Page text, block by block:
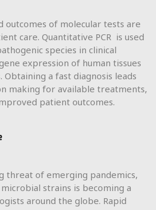
outcomes of molecular tests are
care. Quantitative PCR is used
species in clinical
expression of human tissues
a fast diagnosis leads
making for available treatments,
patient outcomes.
threat of emerging pandemics,
strains is becoming a
around the globe. Rapid